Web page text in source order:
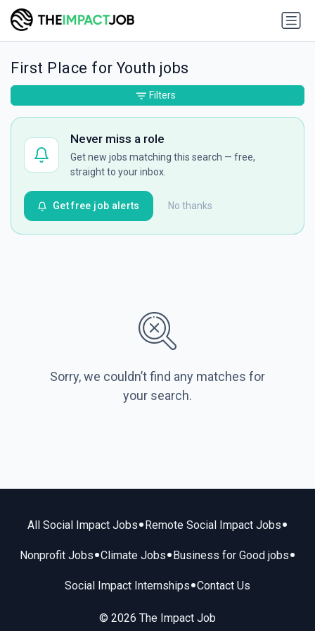
First Place for Youth jobs
Never miss a role
Get new jobs matching this search — free,
straight to your inbox.
No thanks
Get free job alerts
Sorry, we couldn’t find any matches for
your search.
Filters
All Social Impact Jobs• Remote Social Impact Jobs•
Nonprofit Jobs•Climate Jobs• Business for Good jobs•
Social Impact Internships•Contact Us
© 2026 The Impact Job